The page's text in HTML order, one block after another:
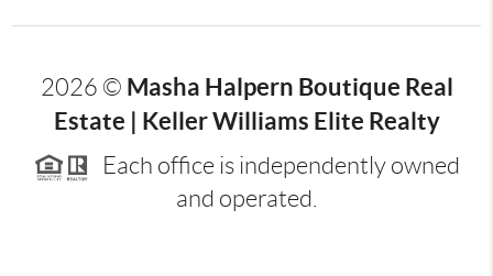
2026 © Masha Halpern Boutique Real
Estate | Keller Williams Elite Realty
Each office is independently owned
and operated.